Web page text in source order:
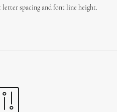
spacing and font line height.